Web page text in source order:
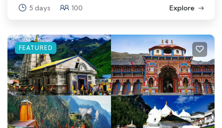
5 days 100 Explore
FEATURED